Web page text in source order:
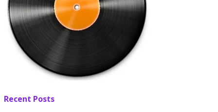
Recent Posts